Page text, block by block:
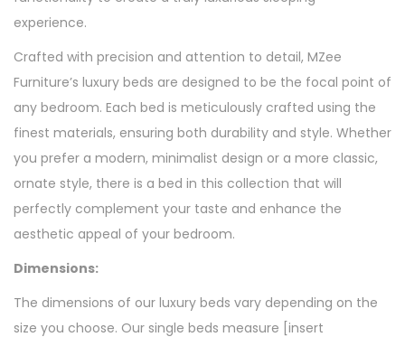
experience.
Crafted with precision and attention to detail, MZee
Furniture’s luxury beds are designed to be the focal point of
any bedroom. Each bed is meticulously crafted using the
finest materials, ensuring both durability and style. Whether
you prefer a modern, minimalist design or a more classic,
ornate style, there is a bed in this collection that will
perfectly complement your taste and enhance the
aesthetic appeal of your bedroom.
Dimensions:
The dimensions of our luxury beds vary depending on the
size you choose. Our single beds measure [insert